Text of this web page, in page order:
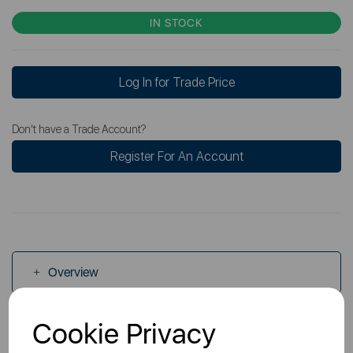
Cookie Privacy
IN STOCK
Log In for Trade Price
Don't have a Trade Account?
Register For An Account
Overview
Specs